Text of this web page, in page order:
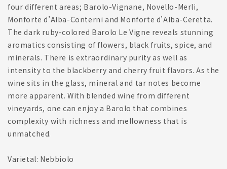
four different areas; Barolo-Vignane, Novello-Merli,
Monforte d’Alba-Conterni and Monforte d’Alba-Ceretta.
The dark ruby-colored Barolo Le Vigne reveals stunning
aromatics consisting of flowers, black fruits, spice, and
minerals. There is extraordinary purity as well as
intensity to the blackberry and cherry fruit flavors. As the
wine sits in the glass, mineral and tar notes become
more apparent. With blended wine from different
vineyards, one can enjoy a Barolo that combines
complexity with richness and mellowness that is
unmatched.
Varietal: Nebbiolo